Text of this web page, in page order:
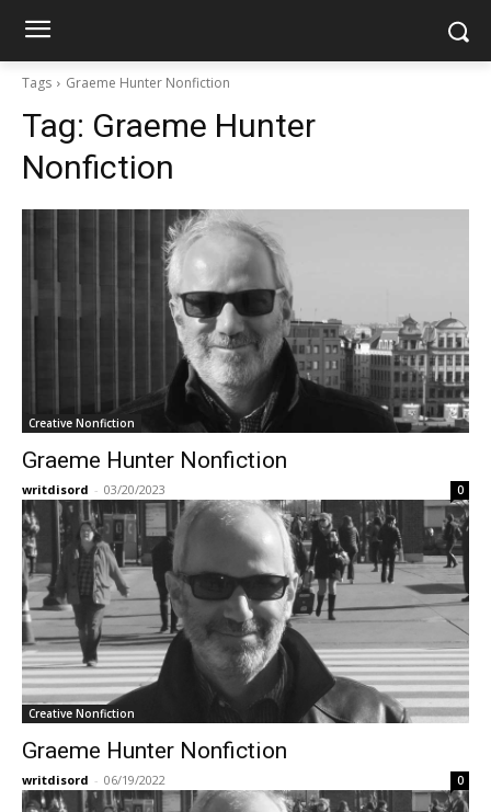
Tags Graeme Hunter Nonfiction
Tag: Graeme Hunter
Nonfiction
Creative Nonfiction
Graeme Hunter Nonfiction
writdisord - 03/20/2023 0
Creative Nonfiction
Graeme Hunter Nonfiction
writdisord - 06/19/2022 0